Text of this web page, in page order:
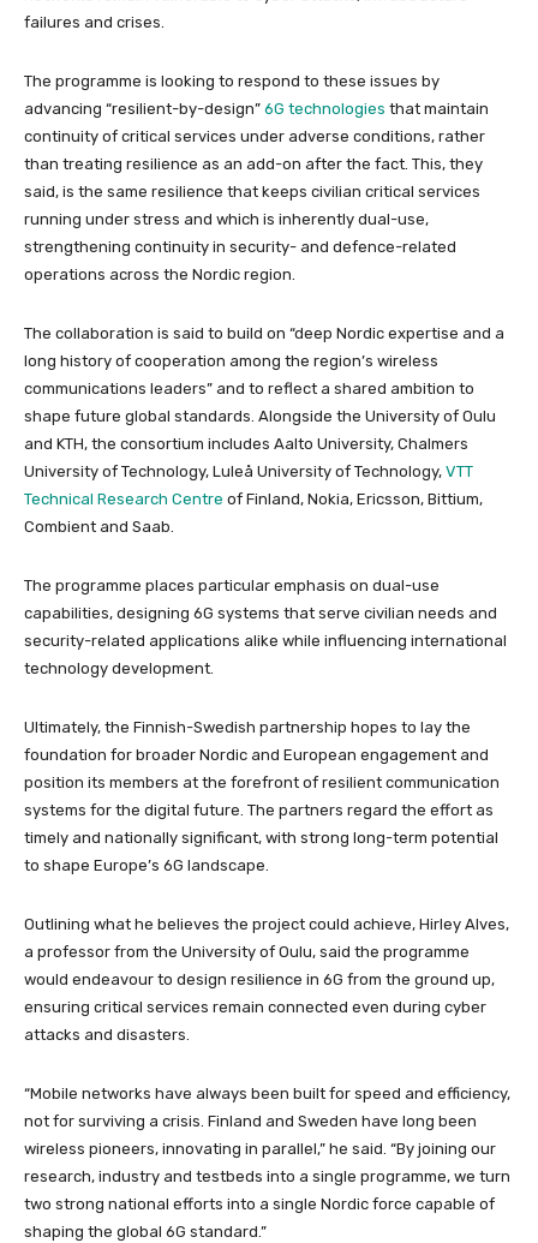
failures and crises.
The programme is looking to respond to these issues by
advancing “resilient-by-design” 6G technologies that maintain
continuity of critical services under adverse conditions, rather
than treating resilience as an add-on after the fact. This, they
said, is the same resilience that keeps civilian critical services
running under stress and which is inherently dual-use,
strengthening continuity in security- and defence-related
operations across the Nordic region.
The collaboration is said to build on “deep Nordic expertise and a
long history of cooperation among the region’s wireless
communications leaders” and to reflect a shared ambition to
shape future global standards. Alongside the University of Oulu
and KTH, the consortium includes Aalto University, Chalmers
University of Technology, Luleå University of Technology, VTT
Technical Research Centre of Finland, Nokia, Ericsson, Bittium,
Combient and Saab.
The programme places particular emphasis on dual-use
capabilities, designing 6G systems that serve civilian needs and
security-related applications alike while influencing international
technology development.
Ultimately, the Finnish-Swedish partnership hopes to lay the
foundation for broader Nordic and European engagement and
position its members at the forefront of resilient communication
systems for the digital future. The partners regard the effort as
timely and nationally significant, with strong long-term potential
to shape Europe’s 6G landscape.
Outlining what he believes the project could achieve, Hirley Alves,
a professor from the University of Oulu, said the programme
would endeavour to design resilience in 6G from the ground up,
ensuring critical services remain connected even during cyber
attacks and disasters.
“Mobile networks have always been built for speed and efficiency,
not for surviving a crisis. Finland and Sweden have long been
wireless pioneers, innovating in parallel,” he said. “By joining our
research, industry and testbeds into a single programme, we turn
two strong national efforts into a single Nordic force capable of
shaping the global 6G standard.”